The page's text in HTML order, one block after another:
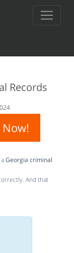
Records
Georgia criminal
And that